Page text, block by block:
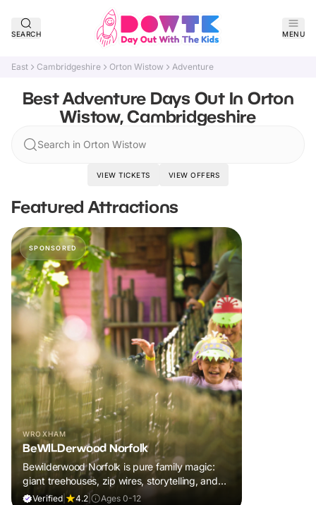
SEARCH MENU
East Cambridgeshire Orton Wistow Adventure
Best Adventure Days Out In Orton
Wistow, Cambridgeshire
Search in Orton Wistow
VIEW TICKETS VIEW OFFERS
Featured Attractions
SPONSORED
WROXHAM
BeWILDerwood Norfolk
Bewilderwood Norfolk is pure family magic:
giant treehouses, zip wires, storytelling, and
muddy, joyful adventure that sparks
Verified 4.2 Ages 0-12